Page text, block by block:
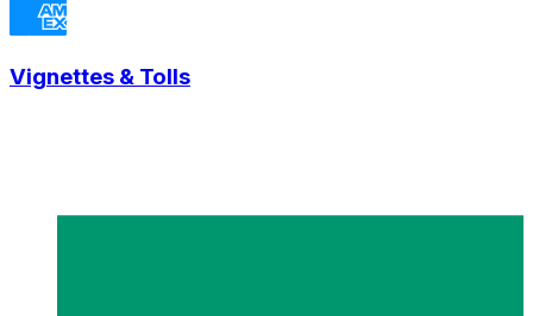
Vignettes & Tolls